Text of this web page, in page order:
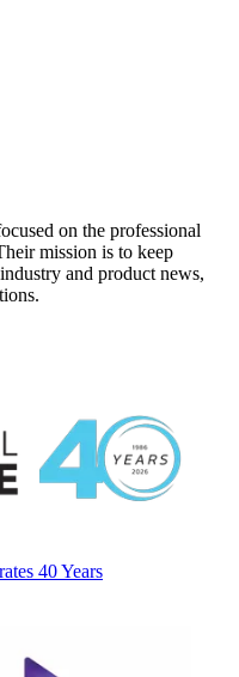
on the professional
mission is to keep
and product news,
40 Years